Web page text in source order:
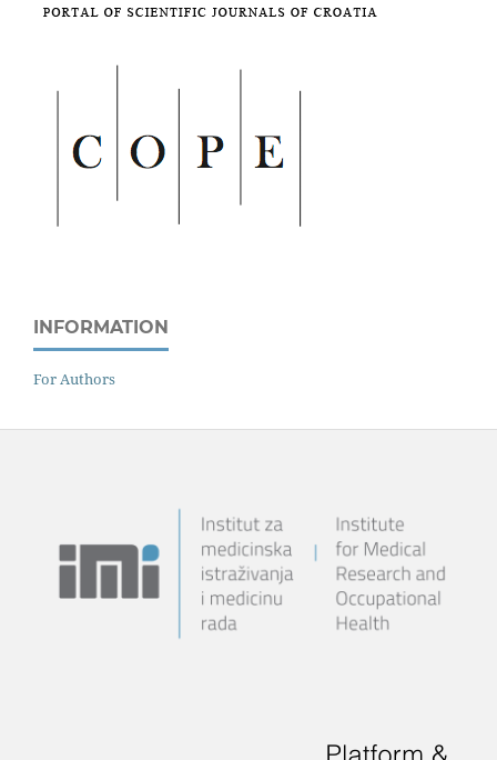
INFORMATION
For Authors